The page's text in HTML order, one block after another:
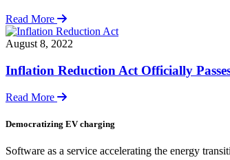
Read More
August 8, 2022
Inflation Reduction Act Officially
Read More
Democratizing EV charging
Software as a service accelerating the energy